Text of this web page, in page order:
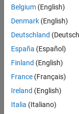
Sidhanth
Gupta
2018
1 Answer
Answer
Accepted
Updated
14 Dec
Belgium (English)
Denmark (English)
Deutschland
España (Español)
Finland (English)
France (Français)
Ireland (English)
Italia (Italiano)